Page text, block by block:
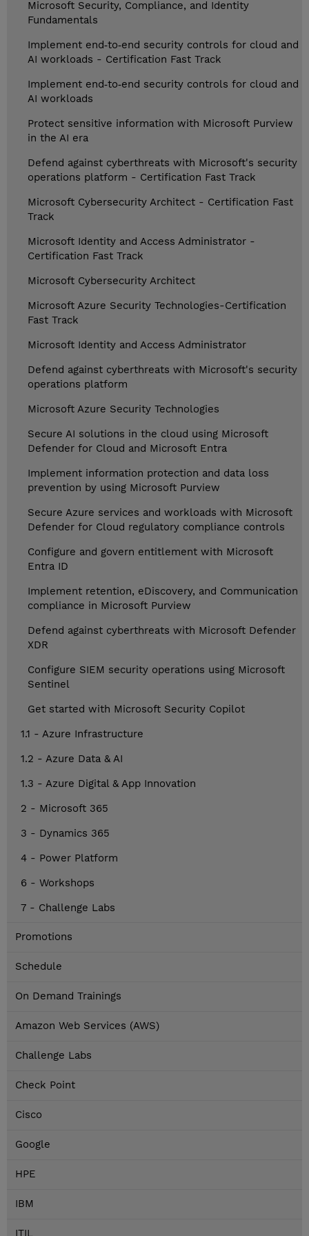
Microsoft Security, Compliance, and Identity
Fundamentals
Implement end‑to‑end security controls for cloud and
AI workloads - Certification Fast Track
Implement end‑to‑end security controls for cloud and
AI workloads
Protect sensitive information with Microsoft Purview
in the AI era
Defend against cyberthreats with Microsoft's security
operations platform - Certification Fast Track
Microsoft Cybersecurity Architect - Certification Fast
Track
Microsoft Identity and Access Administrator -
Certification Fast Track
Microsoft Cybersecurity Architect
Microsoft Azure Security Technologies-Certification
Fast Track
Microsoft Identity and Access Administrator
Defend against cyberthreats with Microsoft's security
operations platform
Microsoft Azure Security Technologies
Secure AI solutions in the cloud using Microsoft
Defender for Cloud and Microsoft Entra
Implement information protection and data loss
prevention by using Microsoft Purview
Secure Azure services and workloads with Microsoft
Defender for Cloud regulatory compliance controls
Configure and govern entitlement with Microsoft
Entra ID
Implement retention, eDiscovery, and Communication
compliance in Microsoft Purview
Defend against cyberthreats with Microsoft Defender
XDR
Configure SIEM security operations using Microsoft
Sentinel
Get started with Microsoft Security Copilot
1.1 - Azure Infrastructure
1.2 - Azure Data & AI
1.3 - Azure Digital & App Innovation
2 - Microsoft 365
3 - Dynamics 365
4 - Power Platform
6 - Workshops
7 - Challenge Labs
Promotions
Schedule
On Demand Trainings
Amazon Web Services (AWS)
Challenge Labs
Check Point
Cisco
Google
HPE
IBM
ITIL